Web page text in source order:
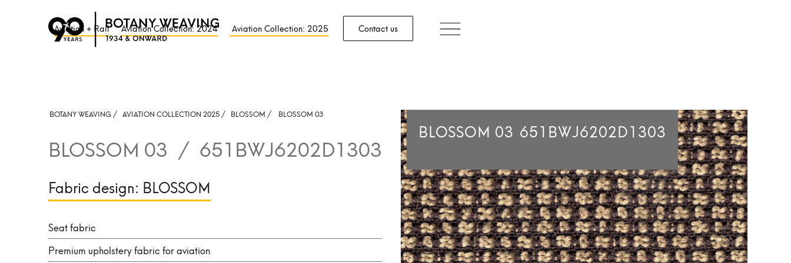
Aviation + Rail Aviation Collection: 2024 Aviation Collection: 2025 Contact us
BOTANY WEAVING / AVIATION COLLECTION 2025 / BLOSSOM / BLOSSOM 03
BLOSSOM 03 / 651BWJ6202D1303
Fabric design: BLOSSOM
Seat fabric
Premium upholstery fabric for aviation
BLOSSOM 03 651BWJ6202D1303